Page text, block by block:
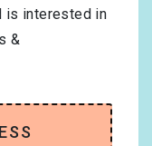
is interested in
&